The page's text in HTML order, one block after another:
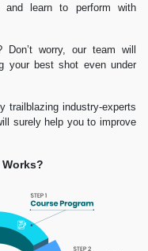
and learn to perform with
Don’t worry, our team will
your best shot even under
trailblazing industry-experts
surely help you to improve